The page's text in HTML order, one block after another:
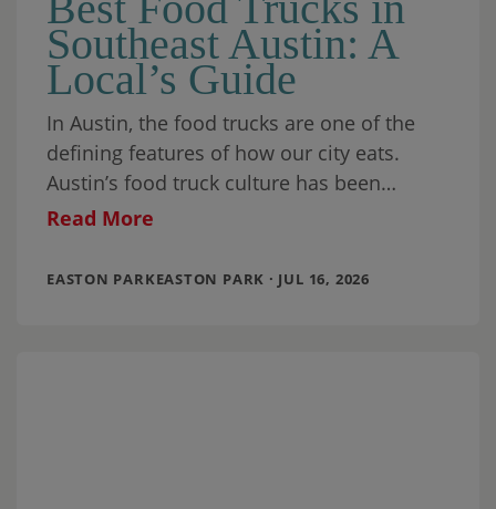
Southeast Austin: A
Local’s Guide
In Austin, the food trucks are one of the
defining features of how our city eats.
Austin’s food truck culture has been
recognized by food writers, travel
Read More
EASTON PARKEASTON PARK · JUL 16, 2026